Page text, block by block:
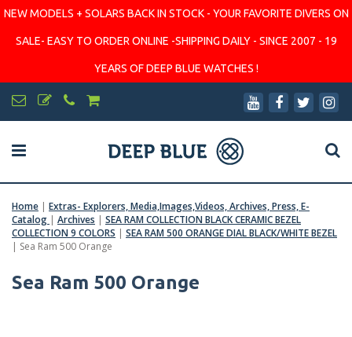
NEW MODELS + SOLARS BACK IN STOCK - YOUR FAVORITE DIVERS ON
SALE- EASY TO ORDER ONLINE -SHIPPING DAILY - SINCE 2007 - 19
YEARS OF DEEP BLUE WATCHES !
Home | Extras- Explorers, Media,Images,Videos, Archives, Press, E-
Catalog | Archives | SEA RAM COLLECTION BLACK CERAMIC BEZEL
COLLECTION 9 COLORS | SEA RAM 500 ORANGE DIAL BLACK/WHITE BEZEL
| Sea Ram 500 Orange
Sea Ram 500 Orange